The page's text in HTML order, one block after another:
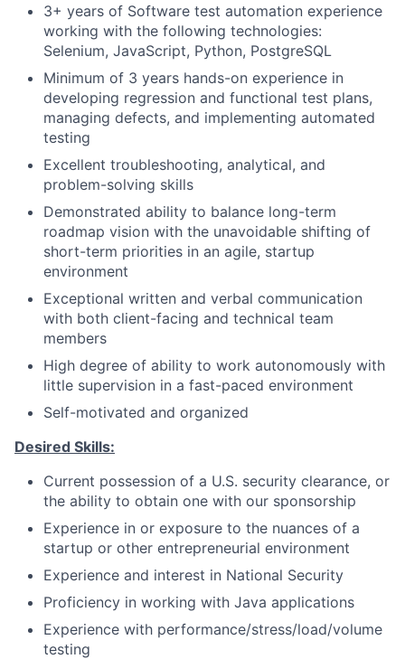
3+ years of Software test automation experience
working with the following technologies:
Selenium, JavaScript, Python, PostgreSQL
Minimum of 3 years hands-on experience in
developing regression and functional test plans,
managing defects, and implementing automated
testing
Excellent troubleshooting, analytical, and
problem-solving skills
Demonstrated ability to balance long-term
roadmap vision with the unavoidable shifting of
short-term priorities in an agile, startup
environment
Exceptional written and verbal communication
with both client-facing and technical team
members
High degree of ability to work autonomously with
little supervision in a fast-paced environment
Self-motivated and organized
Desired Skills:
Current possession of a U.S. security clearance, or
the ability to obtain one with our sponsorship
Experience in or exposure to the nuances of a
startup or other entrepreneurial environment
Experience and interest in National Security
Proficiency in working with Java applications
Experience with performance/stress/load/volume
testing